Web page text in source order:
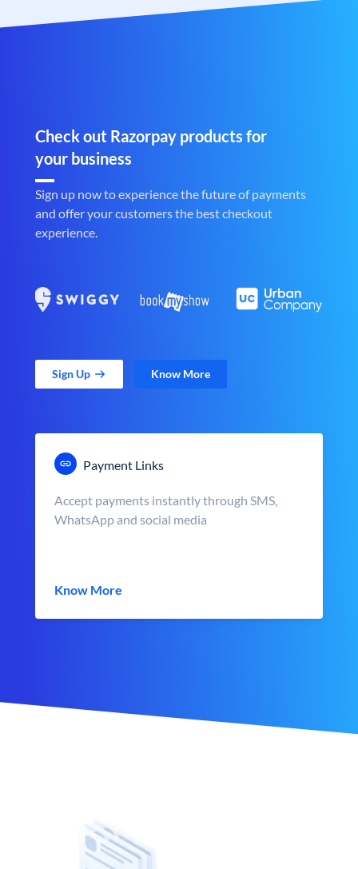
Check out Razorpay products for
your business
Sign up now to experience the future of payments
and offer your customers the best checkout
experience.
Sign Up Know More
Payment Links
Accept payments instantly through SMS,
WhatsApp and social media
Know More